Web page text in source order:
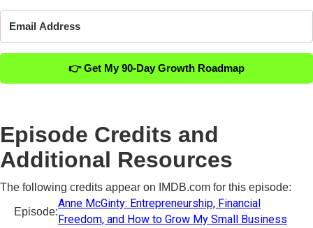
👉 Get My 90-Day Growth Roadmap
Episode Credits and
Additional Resources
The following credits appear on IMDB.com for this episode:
Episode:
Anne McGinty: Entrepreneurship, Financial
Freedom, and How to Grow My Small Business